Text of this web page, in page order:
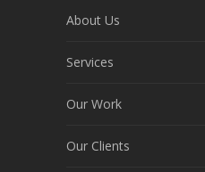
About Us
Services
Our Work
Our Clients